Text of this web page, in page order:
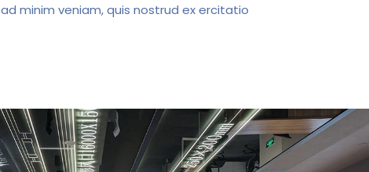
minim veniam, quis nostrud ex ercitatio